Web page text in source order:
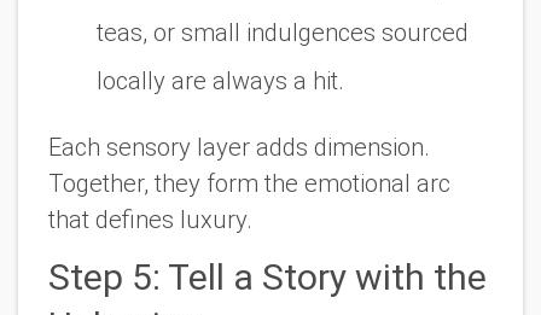
teas, or small indulgences sourced
locally are always a hit.
Each sensory layer adds dimension.
Together, they form the emotional arc
that defines luxury.
Step 5: Tell a Story with the